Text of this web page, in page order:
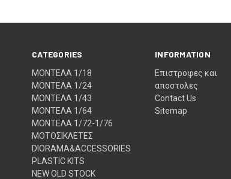
CATEGORIES
ΜΟΝΤΕΛΑ 1/18
ΜΟΝΤΕΛΑ 1/24
ΜΟΝΤΕΛΑ 1/43
ΜΟΝΤΕΛΑ 1/64
ΜΟΝΤΕΛΑ 1/72-1/76
ΜΟΤΟΣΙΚΛΕΤΕΣ
DIORAMA&ACCESSORIES
PLASTIC KITS
NEW OLD STOCK
INFORMATION
Eπιστροφες και
αποστολες
Contact Us
Sitemap